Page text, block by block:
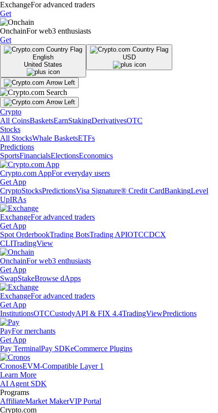
ExchangeFor advanced traders
Get
OnchainFor web3 enthusiasts
Get
English
United States
USD
Crypto
All CoinsBasketsEarnStakingDerivativesOTC
Stocks
All StocksWhale BasketsETFs
Predictions
SportsFinancialsElectionsEconomics
Crypto.com AppFor everyday users
Get App
CryptoStocksPredictionsVisa Signature® Credit CardBankingLevel
UpIRAs
ExchangeFor advanced traders
Get App
Spot OrderbookTrading BotsTrading APIOTCCDCX
CLITradingView
OnchainFor web3 enthusiasts
Get App
SwapStakeBrowse dApps
ExchangeFor advanced traders
Get App
InstitutionsOTCCustodyAPI & FIX 4.4TradingViewPredictions
PayFor merchants
Get App
Pay TerminalPay SDKeCommerce Plugins
CronosEVM-Compatible Layer 1
Learn More
AI Agent SDK
Programs
AffiliateMarket MakerVIP Portal
Crypto.com